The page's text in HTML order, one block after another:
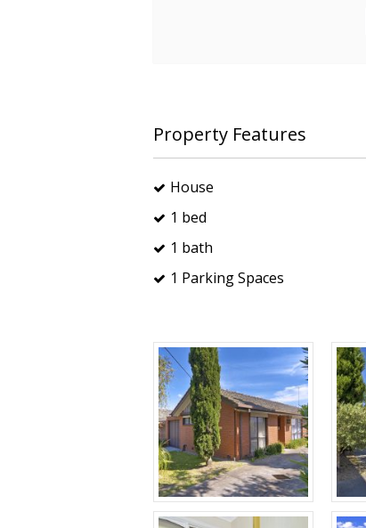
Property Features
House
1 bed
1 bath
1 Parking Spaces